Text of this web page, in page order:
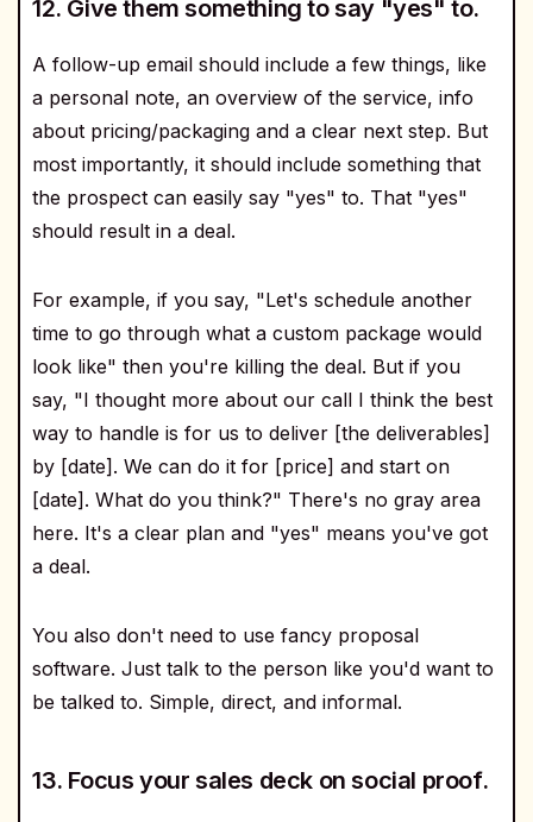
12. Give them something to say "yes" to.
A follow-up email should include a few things, like
a personal note, an overview of the service, info
about pricing/packaging and a clear next step. But
most importantly, it should include something that
the prospect can easily say "yes" to. That "yes"
should result in a deal.
For example, if you say, "Let's schedule another
time to go through what a custom package would
look like" then you're killing the deal. But if you
say, "I thought more about our call I think the best
way to handle is for us to deliver [the deliverables]
by [date]. We can do it for [price] and start on
[date]. What do you think?" There's no gray area
here. It's a clear plan and "yes" means you've got
a deal.
You also don't need to use fancy proposal
software. Just talk to the person like you'd want to
be talked to. Simple, direct, and informal.
13. Focus your sales deck on social proof.